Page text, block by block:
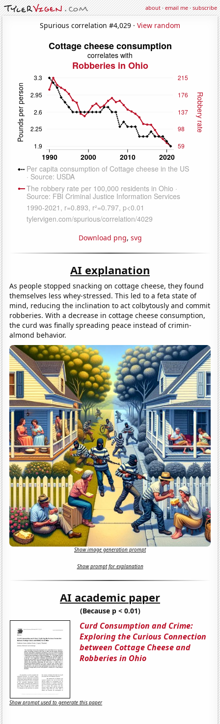
about·email me·subscribe
Spurious correlation #4,029 · View random
Download png, svg
AI explanation
As people stopped snacking on cottage cheese, they found
themselves less whey-stressed. This led to a feta state of
mind, reducing the inclination to act colbytously and commit
robberies. With a decrease in cottage cheese consumption,
the curd was finally spreading peace instead of crimin-
almond behavior.
Show image generation prompt
Show prompt for explanation
AI academic paper
(Because p < 0.01)
Curd Consumption and Crime:
Exploring the Curious Connection
between Cottage Cheese and
Robberies in Ohio
Show prompt used to generate this paper